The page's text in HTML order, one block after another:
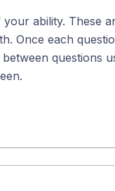
ability. These
Once each
questions